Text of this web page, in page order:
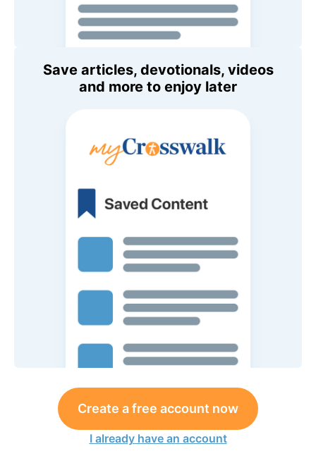
Save articles, devotionals, videos
and more to enjoy later
Create a free account now
I already have an account